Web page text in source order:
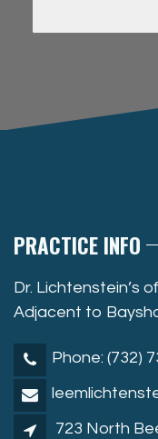
PRACTICE INFO
Dr. Lichtenstein’s
Adjacent to
Phone: (732)
723 North